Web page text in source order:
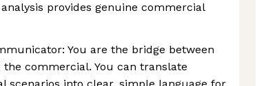
provides genuine commercial
You are the bridge between
commercial. You can translate